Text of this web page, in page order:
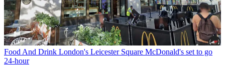
Food And Drink London's Leicester Square McDonald's set to go
24-hour